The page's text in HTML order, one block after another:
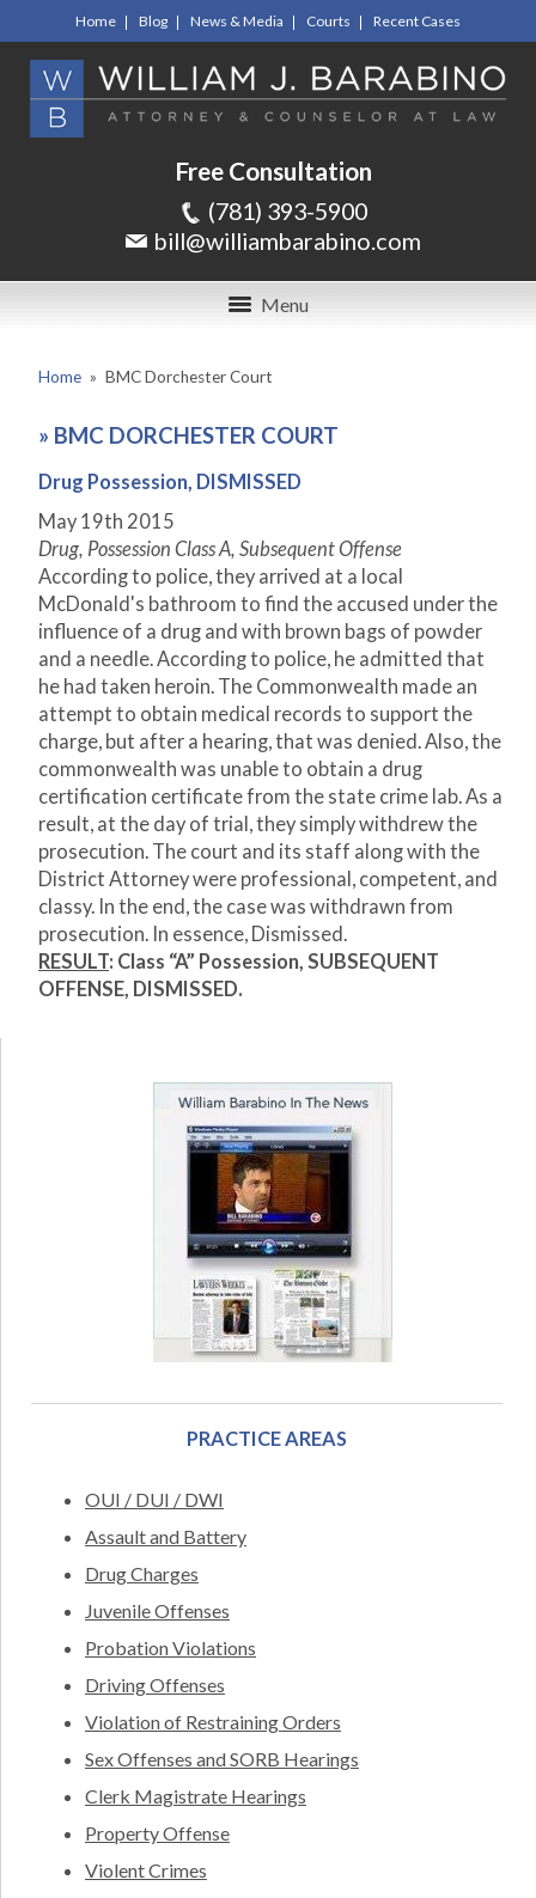
Home Blog News & Media Courts Recent Cases
Free Consultation
(781) 393-5900
bill@williambarabino.com
Menu
Home » BMC Dorchester Court
» BMC DORCHESTER COURT
Drug Possession, DISMISSED
May 19th 2015
Drug, Possession Class A, Subsequent Offense
According to police, they arrived at a local
McDonald's bathroom to find the accused under the
influence of a drug and with brown bags of powder
and a needle. According to police, he admitted that
he had taken heroin. The Commonwealth made an
attempt to obtain medical records to support the
charge, but after a hearing, that was denied. Also, the
commonwealth was unable to obtain a drug
certification certificate from the state crime lab. As a
result, at the day of trial, they simply withdrew the
prosecution. The court and its staff along with the
District Attorney were professional, competent, and
classy. In the end, the case was withdrawn from
prosecution. In essence, Dismissed.
RESULT: Class “A” Possession, SUBSEQUENT
OFFENSE, DISMISSED.
PRACTICE AREAS
OUI / DUI / DWI
Assault and Battery
Drug Charges
Juvenile Offenses
Probation Violations
Driving Offenses
Violation of Restraining Orders
Sex Offenses and SORB Hearings
Clerk Magistrate Hearings
Property Offense
Violent Crimes